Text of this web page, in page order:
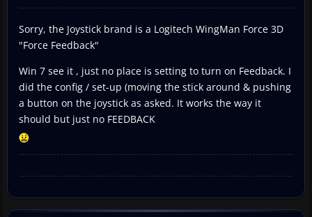
Sorry, the Joystick brand is a Logitech WingMan Force 3D
"Force Feedback"
Win 7 see it , just no place is setting to turn on Feedback. I
did the config / set-up (moving the stick around & pushing
a button on the joystick as asked. It works the way it
should but just no FEEDBACK